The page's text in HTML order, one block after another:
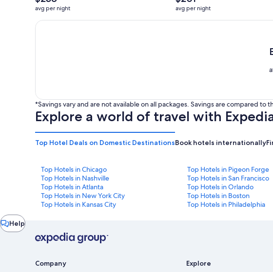
average
nightly
price
avg per night
average
nightly
price
avg per night
Earn $350 in OneKeyCash trademark with the One Key Plus Card
*Savings vary and are not available on all packages. Savings are compared
Explore a world of travel with
Top Hotel Deals on Domestic DestinationsBook hotels internationally
Top Hotels in Chicago Top Hotels in Pigeon Forge
Top Hotels in Nashville
Top Hotels in San Francisco
Top Hotels in Atlanta
Top Hotels in Orlando
Top Hotels in New York City
Top Hotels in Boston
Top Hotels in Kansas City
Top Hotels in Philadelphia
Help
Chat
window
Company Explore